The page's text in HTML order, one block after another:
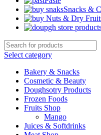
Snacks &
Select category
Bakery & Snacks
Cosmetic & Beauty
Doughsotry Products
Frozen Foods
Fruits Shop
Mango
Juices & Softdrinks